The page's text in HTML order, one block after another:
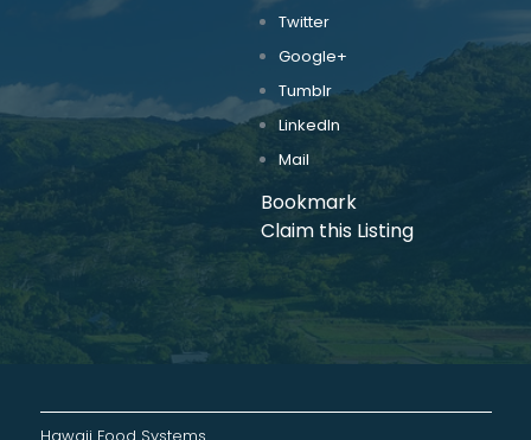
Twitter
Google+
Tumblr
LinkedIn
Mail
Bookmark
Claim this Listing